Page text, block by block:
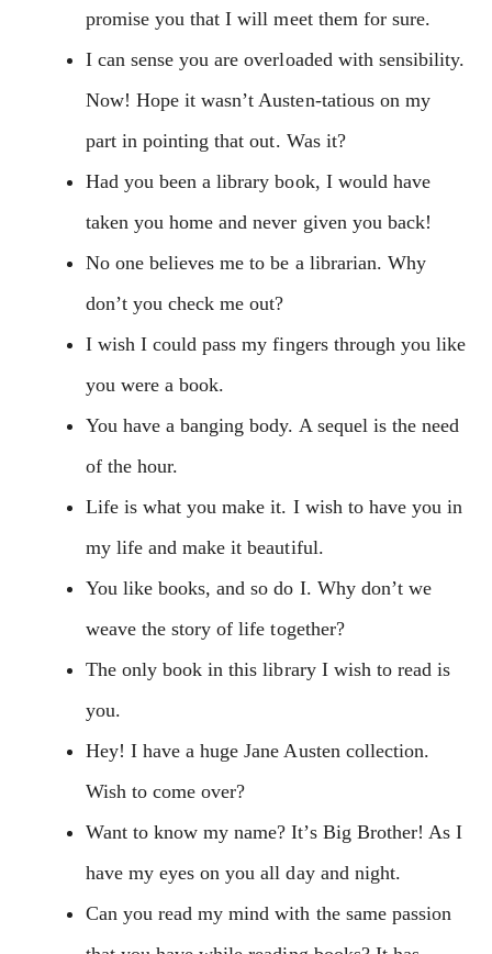
promise you that I will meet them for sure.
I can sense you are overloaded with sensibility.
Now! Hope it wasn’t Austen-tatious on my
part in pointing that out. Was it?
Had you been a library book, I would have
taken you home and never given you back!
No one believes me to be a librarian. Why
don’t you check me out?
I wish I could pass my fingers through you like
you were a book.
You have a banging body. A sequel is the need
of the hour.
Life is what you make it. I wish to have you in
my life and make it beautiful.
You like books, and so do I. Why don’t we
weave the story of life together?
The only book in this library I wish to read is
you.
Hey! I have a huge Jane Austen collection.
Wish to come over?
Want to know my name? It’s Big Brother! As I
have my eyes on you all day and night.
Can you read my mind with the same passion